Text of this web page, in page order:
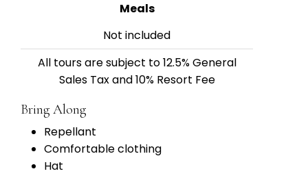
Meals
Not included
All tours are subject to 12.5% General
Sales Tax and 10% Resort Fee
Bring Along
Repellant
Comfortable clothing
Hat